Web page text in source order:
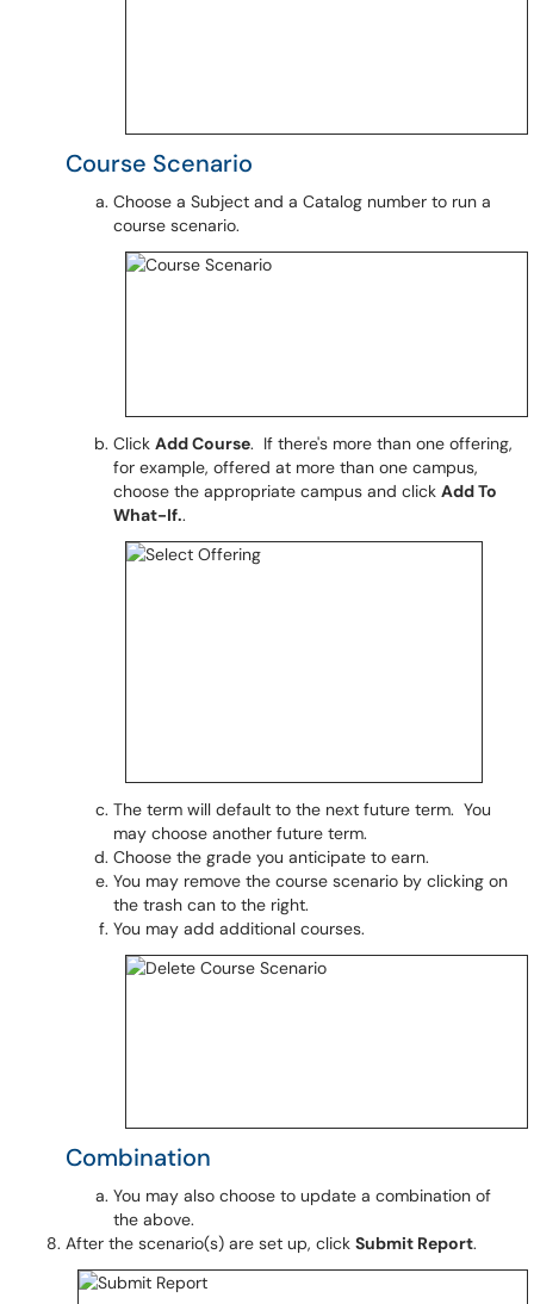
Course Scenario
Choose a Subject and a Catalog number to run a
course scenario.
Click Add Course. If there's more than one offering,
for example, offered at more than one campus,
choose the appropriate campus and click Add To
What-If..
The term will default to the next future term. You
may choose another future term.
Choose the grade you anticipate to earn.
You may remove the course scenario by clicking on
the trash can to the right.
You may add additional courses.
Combination
You may also choose to update a combination of
the above.
After the scenario(s) are set up, click Submit Report.